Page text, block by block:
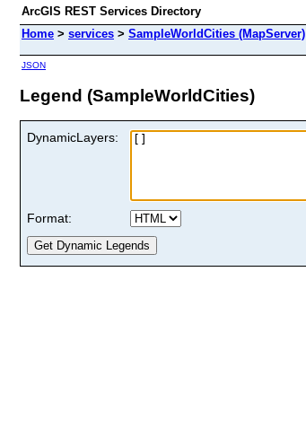
ArcGIS REST Services Directory
Home > services > SampleWorldCities (MapServer)
JSON
Legend (SampleWorldCities)
DynamicLayers:
Format: